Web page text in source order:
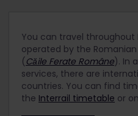
You can travel throughout
operated by the
(Căile Ferate Române). In
services, there are
countries. You can find
the Interrail timetable or